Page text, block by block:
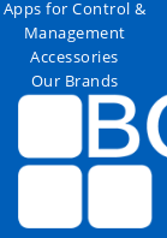
Apps for Control &
Management
Accessories
Our Brands